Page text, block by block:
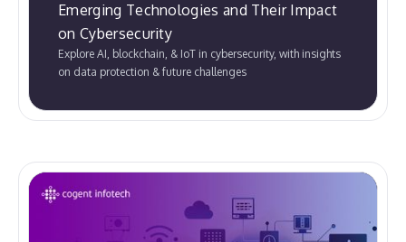
Emerging Technologies and Their Impact
on Cybersecurity
Explore AI, blockchain, & IoT in cybersecurity, with insights
on data protection & future challenges